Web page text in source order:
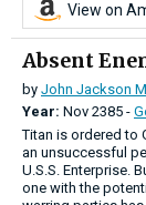
View on
Absent
by John Jackson
Year: Nov 2385 -
Titan is ordered to
an unsuccessful
U.S.S. Enterprise.
one with the